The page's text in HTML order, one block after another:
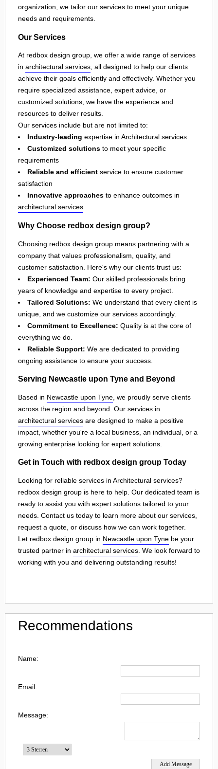
organization, we tailor our services to meet your unique
needs and requirements.
Our Services
At redbox design group, we offer a wide range of services
in architectural services, all designed to help our clients
achieve their goals efficiently and effectively. Whether you
require specialized assistance, expert advice, or
customized solutions, we have the experience and
resources to deliver results.
Our services include but are not limited to:
Industry-leading expertise in Architectural services
Customized solutions to meet your specific
requirements
Reliable and efficient service to ensure customer
satisfaction
Innovative approaches to enhance outcomes in
architectural services
Why Choose redbox design group?
Choosing redbox design group means partnering with a
company that values professionalism, quality, and
customer satisfaction. Here's why our clients trust us:
Experienced Team: Our skilled professionals bring
years of knowledge and expertise to every project.
Tailored Solutions: We understand that every client is
unique, and we customize our services accordingly.
Commitment to Excellence: Quality is at the core of
everything we do.
Reliable Support: We are dedicated to providing
ongoing assistance to ensure your success.
Serving Newcastle upon Tyne and Beyond
Based in Newcastle upon Tyne , we proudly serve clients
across the region and beyond. Our services in
architectural services are designed to make a positive
impact, whether you're a local business, an individual, or a
growing enterprise looking for expert solutions.
Get in Touch with redbox design group Today
Looking for reliable services in Architectural services?
redbox design group is here to help. Our dedicated team is
ready to assist you with expert solutions tailored to your
needs. Contact us today to learn more about our services,
request a quote, or discuss how we can work together.
Let redbox design group in Newcastle upon Tyne be your
trusted partner in architectural services . We look forward to
working with you and delivering outstanding results!
Recommendations
Name:
Email:
Message: